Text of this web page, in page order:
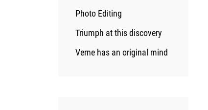
Photo Editing
Triumph at this discovery
Verne has an original mind